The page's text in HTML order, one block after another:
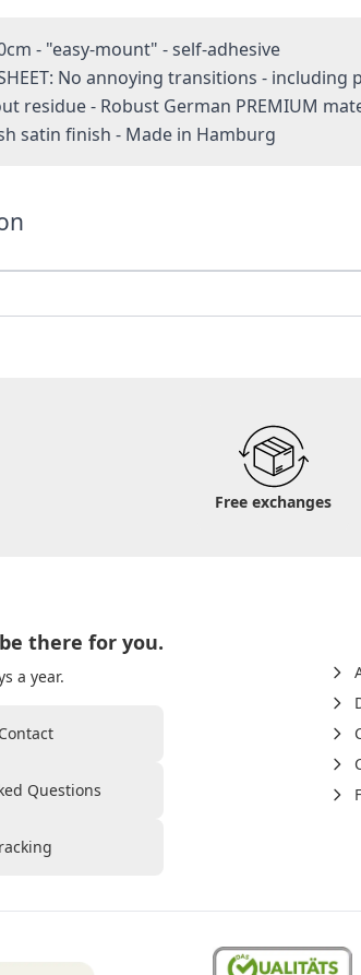
- "easy-mount" - self-adhesive
No annoying transitions - including
residue - Robust German PREMIUM
satin finish - Made in Hamburg
Free exchanges
there for you.
a year.
Questions